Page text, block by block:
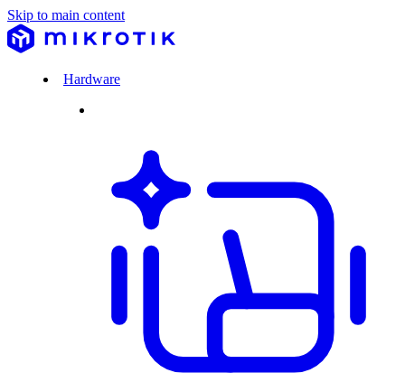
Skip to main content
Hardware